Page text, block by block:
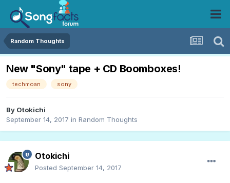
Random Thoughts
New "Sony" tape + CD Boomboxes!
techmoan sony
By Otokichi
September 14, 2017 in Random Thoughts
Otokichi
Posted September 14, 2017